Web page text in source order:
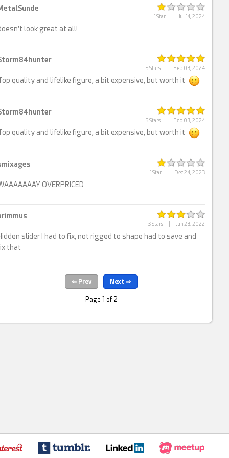
1 Star Jul 14, 2024
look great at all!
5 Stars Feb 03, 2024
quality and lifelike figure, a bit expensive, but worth it
5 Stars Feb 03, 2024
quality and lifelike figure, a bit expensive, but worth it
1 Star Dec 24, 2023
OVERPRICED
3 Stars Jun 23, 2022
slider I had to fix, not rigged to shape had to save and
that
Page 1 of 2